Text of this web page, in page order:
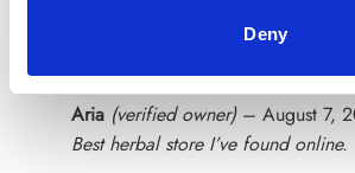
Deny
Rated5
out of 5
Aria (verified owner) – August 7,
Best herbal store I’ve found online.